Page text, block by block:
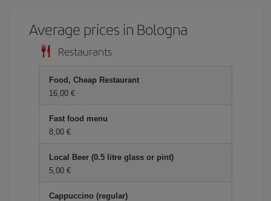
Average prices in Bologna
Restaurants
Food, Cheap Restaurant
16,00 €
Fast food menu
8,00 €
Local Beer (0.5 litre glass or pint)
5,00 €
Cappuccino (regular)